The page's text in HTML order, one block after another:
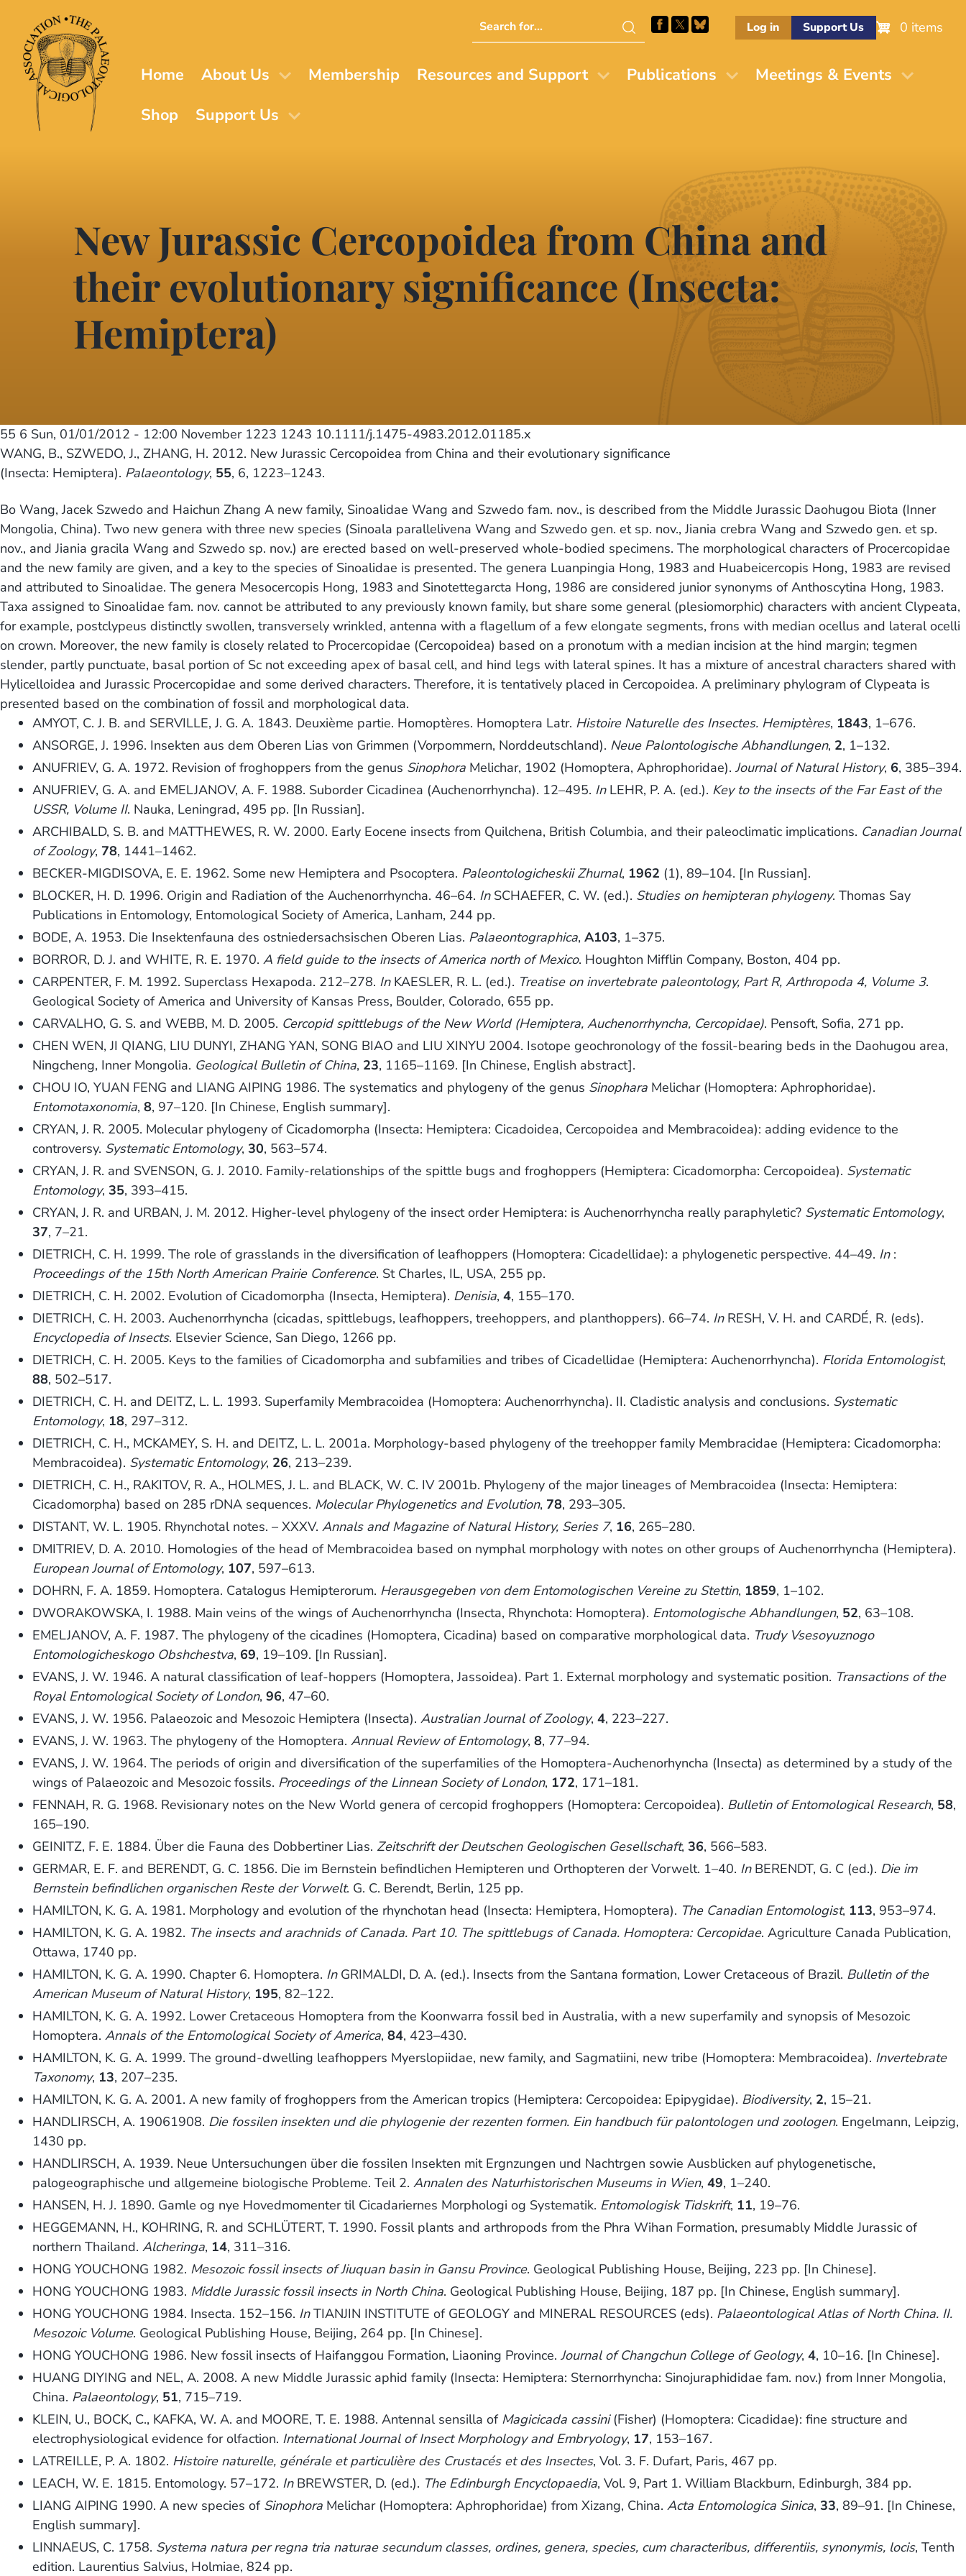
main
content
Search
this
Log in Support Us 0 items
Home About Us Membership Resources and Support Publications
Meetings & Events
Shop
Support Us
New Jurassic Cercopoidea from China and
their evolutionary significance (Insecta:
Hemiptera)
55 6 Sun, 01/01/2012 - 12:00 November 1223 1243 10.1111/j.1475-4983.2012.01185.x
WANG, B., SZWEDO, J., ZHANG, H. 2012. New Jurassic Cercopoidea from China and their evolutionary significance
(Insecta: Hemiptera). Palaeontology, 55, 6, 1223–1243.
Bo Wang, Jacek Szwedo and Haichun Zhang A new family, Sinoalidae Wang and Szwedo fam. nov., is described from the Middle Jurassic Daohugou Biota (Inner
Mongolia, China). Two new genera with three new species (Sinoala parallelivena Wang and Szwedo gen. et sp. nov., Jiania crebra Wang and Szwedo gen. et sp.
nov., and Jiania gracila Wang and Szwedo sp. nov.) are erected based on well-preserved whole-bodied specimens. The morphological characters of Procercopidae
and the new family are given, and a key to the species of Sinoalidae is presented. The genera Luanpingia Hong, 1983 and Huabeicercopis Hong, 1983 are revised
and attributed to Sinoalidae. The genera Mesocercopis Hong, 1983 and Sinotettegarcta Hong, 1986 are considered junior synonyms of Anthoscytina Hong, 1983.
Taxa assigned to Sinoalidae fam. nov. cannot be attributed to any previously known family, but share some general (plesiomorphic) characters with ancient Clypeata,
for example, postclypeus distinctly swollen, transversely wrinkled, antenna with a flagellum of a few elongate segments, frons with median ocellus and lateral ocelli
on crown. Moreover, the new family is closely related to Procercopidae (Cercopoidea) based on a pronotum with a median incision at the hind margin; tegmen
slender, partly punctuate, basal portion of Sc not exceeding apex of basal cell, and hind legs with lateral spines. It has a mixture of ancestral characters shared with
Hylicelloidea and Jurassic Procercopidae and some derived characters. Therefore, it is tentatively placed in Cercopoidea. A preliminary phylogram of Clypeata is
presented based on the combination of fossil and morphological data.
AMYOT, C. J. B. and SERVILLE, J. G. A. 1843. Deuxième partie. Homoptères. Homoptera Latr. Histoire Naturelle des Insectes. Hemiptères, 1843, 1–676.
ANSORGE, J. 1996. Insekten aus dem Oberen Lias von Grimmen (Vorpommern, Norddeutschland). Neue Palontologische Abhandlungen, 2, 1–132.
ANUFRIEV, G. A. 1972. Revision of froghoppers from the genus Sinophora Melichar, 1902 (Homoptera, Aphrophoridae).Journal of Natural History, 6, 385–394.
ANUFRIEV, G. A. and EMELJANOV, A. F. 1988. Suborder Cicadinea (Auchenorrhyncha). 12–495. InLEHR, P. A. (ed.). Key to the insects of the Far East of the
USSR, Volume II. Nauka, Leningrad, 495 pp. [In Russian].
ARCHIBALD, S. B. and MATTHEWES, R. W. 2000. Early Eocene insects from Quilchena, British Columbia, and their paleoclimatic implications. Canadian Journal
of Zoology, 78, 1441–1462.
BECKER-MIGDISOVA, E. E. 1962. Some new Hemiptera and Psocoptera. Paleontologicheskii Zhurnal, 1962 (1), 89–104. [In Russian].
BLOCKER, H. D. 1996. Origin and Radiation of the Auchenorrhyncha. 46–64. InSCHAEFER, C. W. (ed.). Studies on hemipteran phylogeny. Thomas Say
Publications in Entomology, Entomological Society of America, Lanham, 244 pp.
BODE, A. 1953. Die Insektenfauna des ostniedersachsischen Oberen Lias. Palaeontographica,A103, 1–375.
BORROR, D. J. and WHITE, R. E. 1970.A field guide to the insects of America north of Mexico. Houghton Mifflin Company, Boston, 404 pp.
CARPENTER, F. M. 1992. Superclass Hexapoda. 212–278. InKAESLER, R. L. (ed.). Treatise on invertebrate paleontology, Part R, Arthropoda 4, Volume 3.
Geological Society of America and University of Kansas Press, Boulder, Colorado, 655 pp.
CARVALHO, G. S. and WEBB, M. D. 2005. Cercopid spittlebugs of the New World (Hemiptera, Auchenorrhyncha, Cercopidae). Pensoft, Sofia, 271 pp.
CHEN WEN, JI QIANG, LIU DUNYI, ZHANG YAN, SONG BIAO and LIU XINYU 2004. Isotope geochronology of the fossil-bearing beds in the Daohugou area,
Ningcheng, Inner Mongolia. Geological Bulletin of China, 23, 1165–1169. [In Chinese, English abstract].
CHOU IO, YUAN FENG and LIANG AIPING 1986. The systematics and phylogeny of the genus Sinophara Melichar (Homoptera: Aphrophoridae).
Entomotaxonomia,8, 97–120. [In Chinese, English summary].
CRYAN, J. R. 2005. Molecular phylogeny of Cicadomorpha (Insecta: Hemiptera: Cicadoidea, Cercopoidea and Membracoidea): adding evidence to the
controversy. Systematic Entomology,30, 563–574.
CRYAN, J. R. and SVENSON, G. J. 2010. Family-relationships of the spittle bugs and froghoppers (Hemiptera: Cicadomorpha: Cercopoidea). Systematic
Entomology,35, 393–415.
CRYAN, J. R. and URBAN, J. M. 2012. Higher-level phylogeny of the insect order Hemiptera: is Auchenorrhyncha really paraphyletic? Systematic Entomology,
37, 7–21.
DIETRICH, C. H. 1999. The role of grasslands in the diversification of leafhoppers (Homoptera: Cicadellidae): a phylogenetic perspective. 44–49. In:
Proceedings of the 15th North American Prairie Conference. St Charles, IL, USA, 255 pp.
DIETRICH, C. H. 2002. Evolution of Cicadomorpha (Insecta, Hemiptera). Denisia,4, 155–170.
DIETRICH, C. H. 2003. Auchenorrhyncha (cicadas, spittlebugs, leafhoppers, treehoppers, and planthoppers). 66–74. InRESH, V. H. and CARDÉ, R. (eds).
Encyclopedia of Insects. Elsevier Science, San Diego, 1266 pp.
DIETRICH, C. H. 2005. Keys to the families of Cicadomorpha and subfamilies and tribes of Cicadellidae (Hemiptera: Auchenorrhyncha). Florida Entomologist,
88, 502–517.
DIETRICH, C. H. and DEITZ, L. L. 1993. Superfamily Membracoidea (Homoptera: Auchenorrhyncha). II. Cladistic analysis and conclusions. Systematic
Entomology, 18, 297–312.
DIETRICH, C. H., MCKAMEY, S. H. and DEITZ, L. L. 2001a. Morphology-based phylogeny of the treehopper family Membracidae (Hemiptera: Cicadomorpha:
Membracoidea). Systematic Entomology, 26, 213–239.
DIETRICH, C. H., RAKITOV, R. A., HOLMES, J. L. and BLACK, W. C. IV 2001b. Phylogeny of the major lineages of Membracoidea (Insecta: Hemiptera:
Cicadomorpha) based on 285 rDNA sequences. Molecular Phylogenetics and Evolution, 78, 293–305.
DISTANT, W. L. 1905. Rhynchotal notes. – XXXV.Annals and Magazine of Natural History, Series 7, 16, 265–280.
DMITRIEV, D. A. 2010. Homologies of the head of Membracoidea based on nymphal morphology with notes on other groups of Auchenorrhyncha (Hemiptera).
European Journal of Entomology, 107, 597–613.
DOHRN, F. A. 1859. Homoptera. Catalogus Hemipterorum. Herausgegeben von dem Entomologischen Vereine zu Stettin, 1859, 1–102.
DWORAKOWSKA, I. 1988. Main veins of the wings of Auchenorrhyncha (Insecta, Rhynchota: Homoptera). Entomologische Abhandlungen, 52, 63–108.
EMELJANOV, A. F. 1987. The phylogeny of the cicadines (Homoptera, Cicadina) based on comparative morphological data. Trudy Vsesoyuznogo
Entomologicheskogo Obshchestva, 69, 19–109. [In Russian].
EVANS, J. W. 1946. A natural classification of leaf-hoppers (Homoptera, Jassoidea). Part 1. External morphology and systematic position. Transactions of the
Royal Entomological Society of London,96, 47–60.
EVANS, J. W. 1956. Palaeozoic and Mesozoic Hemiptera (Insecta).Australian Journal of Zoology,4, 223–227.
EVANS, J. W. 1963. The phylogeny of the Homoptera.Annual Review of Entomology,8, 77–94.
EVANS, J. W. 1964. The periods of origin and diversification of the superfamilies of the Homoptera-Auchenorhyncha (Insecta) as determined by a study of the
wings of Palaeozoic and Mesozoic fossils. Proceedings of the Linnean Society of London, 172, 171–181.
FENNAH, R. G. 1968. Revisionary notes on the New World genera of cercopid froghoppers (Homoptera: Cercopoidea). Bulletin of Entomological Research, 58,
165–190.
GEINITZ, F. E. 1884. Über die Fauna des Dobbertiner Lias. Zeitschrift der Deutschen Geologischen Gesellschaft,36, 566–583.
GERMAR, E. F. and BERENDT, G. C. 1856. Die im Bernstein befindlichen Hemipteren und Orthopteren der Vorwelt. 1–40. InBERENDT, G. C (ed.). Die im
Bernstein befindlichen organischen Reste der Vorwelt. G. C. Berendt, Berlin, 125 pp.
HAMILTON, K. G. A. 1981. Morphology and evolution of the rhynchotan head (Insecta: Hemiptera, Homoptera). The Canadian Entomologist, 113, 953–974.
HAMILTON, K. G. A. 1982. The insects and arachnids of Canada. Part 10. The spittlebugs of Canada. Homoptera: Cercopidae. Agriculture Canada Publication,
Ottawa, 1740 pp.
HAMILTON, K. G. A. 1990. Chapter 6. Homoptera. InGRIMALDI, D. A. (ed.). Insects from the Santana formation, Lower Cretaceous of Brazil. Bulletin of the
American Museum of Natural History, 195, 82–122.
HAMILTON, K. G. A. 1992. Lower Cretaceous Homoptera from the Koonwarra fossil bed in Australia, with a new superfamily and synopsis of Mesozoic
Homoptera.Annals of the Entomological Society of America,84, 423–430.
HAMILTON, K. G. A. 1999. The ground-dwelling leafhoppers Myerslopiidae, new family, and Sagmatiini, new tribe (Homoptera: Membracoidea). Invertebrate
Taxonomy, 13, 207–235.
HAMILTON, K. G. A. 2001. A new family of froghoppers from the American tropics (Hemiptera: Cercopoidea: Epipygidae). Biodiversity, 2, 15–21.
HANDLIRSCH, A. 19061908. Die fossilen insekten und die phylogenie der rezenten formen. Ein handbuch für palontologen und zoologen. Engelmann, Leipzig,
1430 pp.
HANDLIRSCH, A. 1939. Neue Untersuchungen über die fossilen Insekten mit Ergnzungen und Nachtrgen sowie Ausblicken auf phylogenetische,
palogeographische und allgemeine biologische Probleme. Teil 2.Annalen des Naturhistorischen Museums in Wien,49, 1–240.
HANSEN, H. J. 1890. Gamle og nye Hovedmomenter til Cicadariernes Morphologi og Systematik. Entomologisk Tidskrift, 11, 19–76.
HEGGEMANN, H., KOHRING, R. and SCHLÜTERT, T. 1990. Fossil plants and arthropods from the Phra Wihan Formation, presumably Middle Jurassic of
northern Thailand.Alcheringa, 14, 311–316.
HONG YOUCHONG 1982. Mesozoic fossil insects of Jiuquan basin in Gansu Province. Geological Publishing House, Beijing, 223 pp. [In Chinese].
HONG YOUCHONG 1983. Middle Jurassic fossil insects in North China. Geological Publishing House, Beijing, 187 pp. [In Chinese, English summary].
HONG YOUCHONG 1984. Insecta. 152–156. InTIANJIN INSTITUTE of GEOLOGY and MINERAL RESOURCES (eds). Palaeontological Atlas of North China. II.
Mesozoic Volume. Geological Publishing House, Beijing, 264 pp. [In Chinese].
HONG YOUCHONG 1986. New fossil insects of Haifanggou Formation, Liaoning Province.Journal of Changchun College of Geology,4, 10–16. [In Chinese].
HUANG DIYING and NEL, A. 2008. A new Middle Jurassic aphid family (Insecta: Hemiptera: Sternorrhyncha: Sinojuraphididae fam. nov.) from Inner Mongolia,
China. Palaeontology, 51, 715–719.
KLEIN, U., BOCK, C., KAFKA, W. A. and MOORE, T. E. 1988. Antennal sensilla of Magicicada cassini(Fisher) (Homoptera: Cicadidae): fine structure and
electrophysiological evidence for olfaction. International Journal of Insect Morphology and Embryology, 17, 153–167.
LATREILLE, P. A. 1802. Histoire naturelle, générale et particulière des Crustacés et des Insectes, Vol. 3. F. Dufart, Paris, 467 pp.
LEACH, W. E. 1815. Entomology. 57–172. InBREWSTER, D. (ed.). The Edinburgh Encyclopaedia, Vol. 9, Part 1. William Blackburn, Edinburgh, 384 pp.
LIANG AIPING 1990. A new species of Sinophora Melichar (Homoptera: Aphrophoridae) from Xizang, China.Acta Entomologica Sinica,33, 89–91. [In Chinese,
English summary].
LINNAEUS, C. 1758. Systema natura per regna tria naturae secundum classes, ordines, genera, species, cum characteribus, differentiis, synonymis, locis, Tenth
edition. Laurentius Salvius, Holmiae, 824 pp.